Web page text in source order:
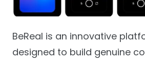
BeReal is an innovative
designed to build genuine